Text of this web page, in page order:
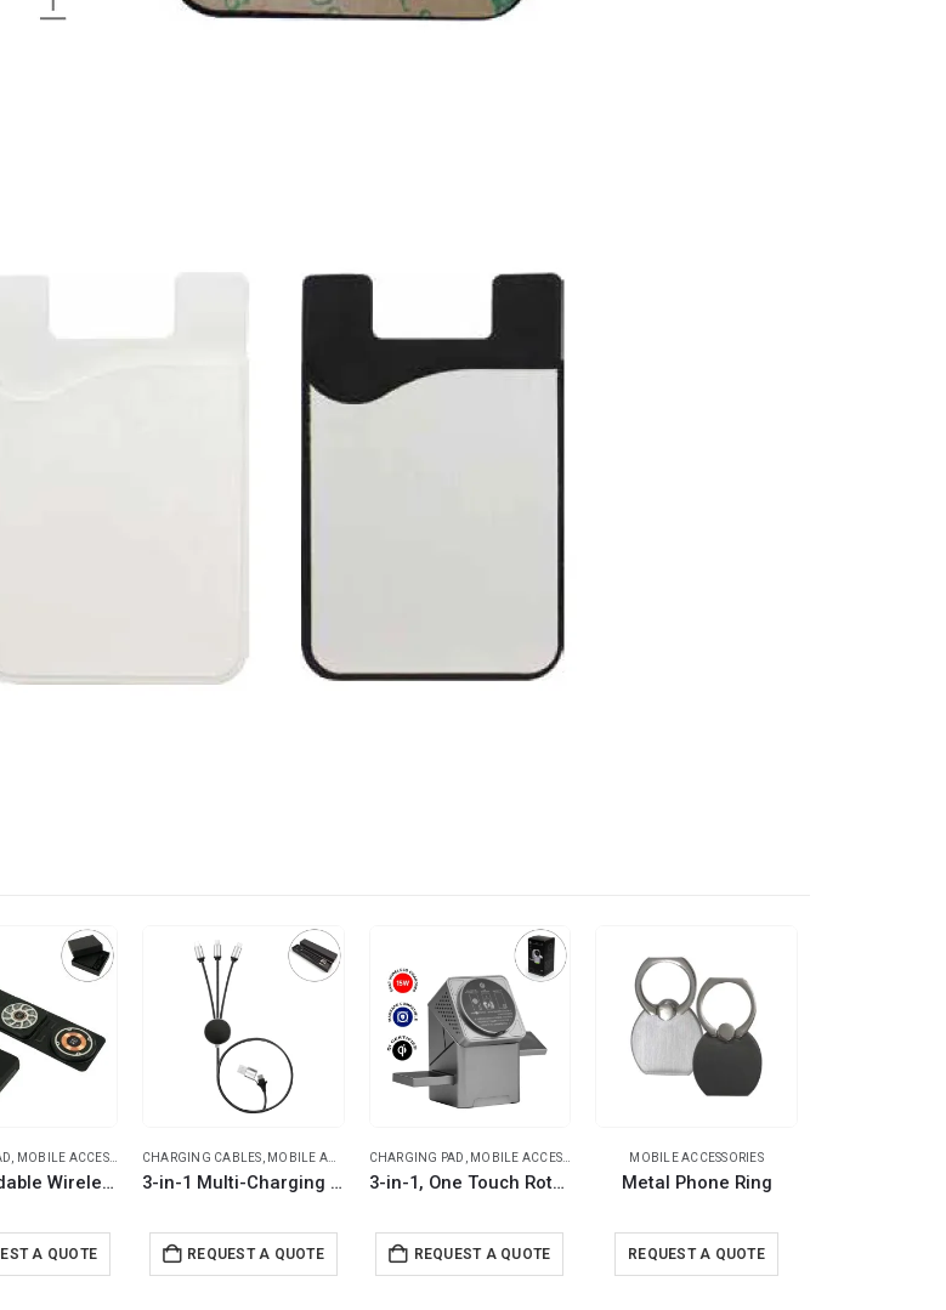
MOBILE ACCESSORIES
3-in-1 Foldable Wireless Charger for Mobile, iWatch and Earbuds
A QUOTE
CHARGING CABLES MOBILE ACCESSORIES ,TRAVEL ESSENTIALS
3-in-1 Multi-Charging long cable 105cm with Light Up Logo
REQUEST A QUOTE
CHARGING PAD MOBILE ACCESSORIES TRAVEL ESSENTIALS
3-in-1, One Touch Rotate Wireless Charging Station 15W Fast Charging
REQUEST A QUOTE
MOBILE ACCESSORIES
Metal Phone Ring
REQUEST A QUOTE